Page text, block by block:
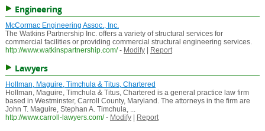
Engineering
McCormac Engineering Assoc., Inc.
The Watkins Partnership Inc. offers a variety of structural services for
commercial facilities or providing commercial structural engineering services.
http://www.watkinspartnership.com/ - Modify| Report
Lawyers
Hollman, Maguire, Timchula & Titus, Chartered
Hollman, Maguire, Timchula & Titus, Chartered is a general practice law firm
based in Westminster, Carroll County, Maryland. The attorneys in the firm are
John T. Maguire, Stephan A. Timchula, ...
http://www.carroll-lawyers.com/ - Modify|
Report